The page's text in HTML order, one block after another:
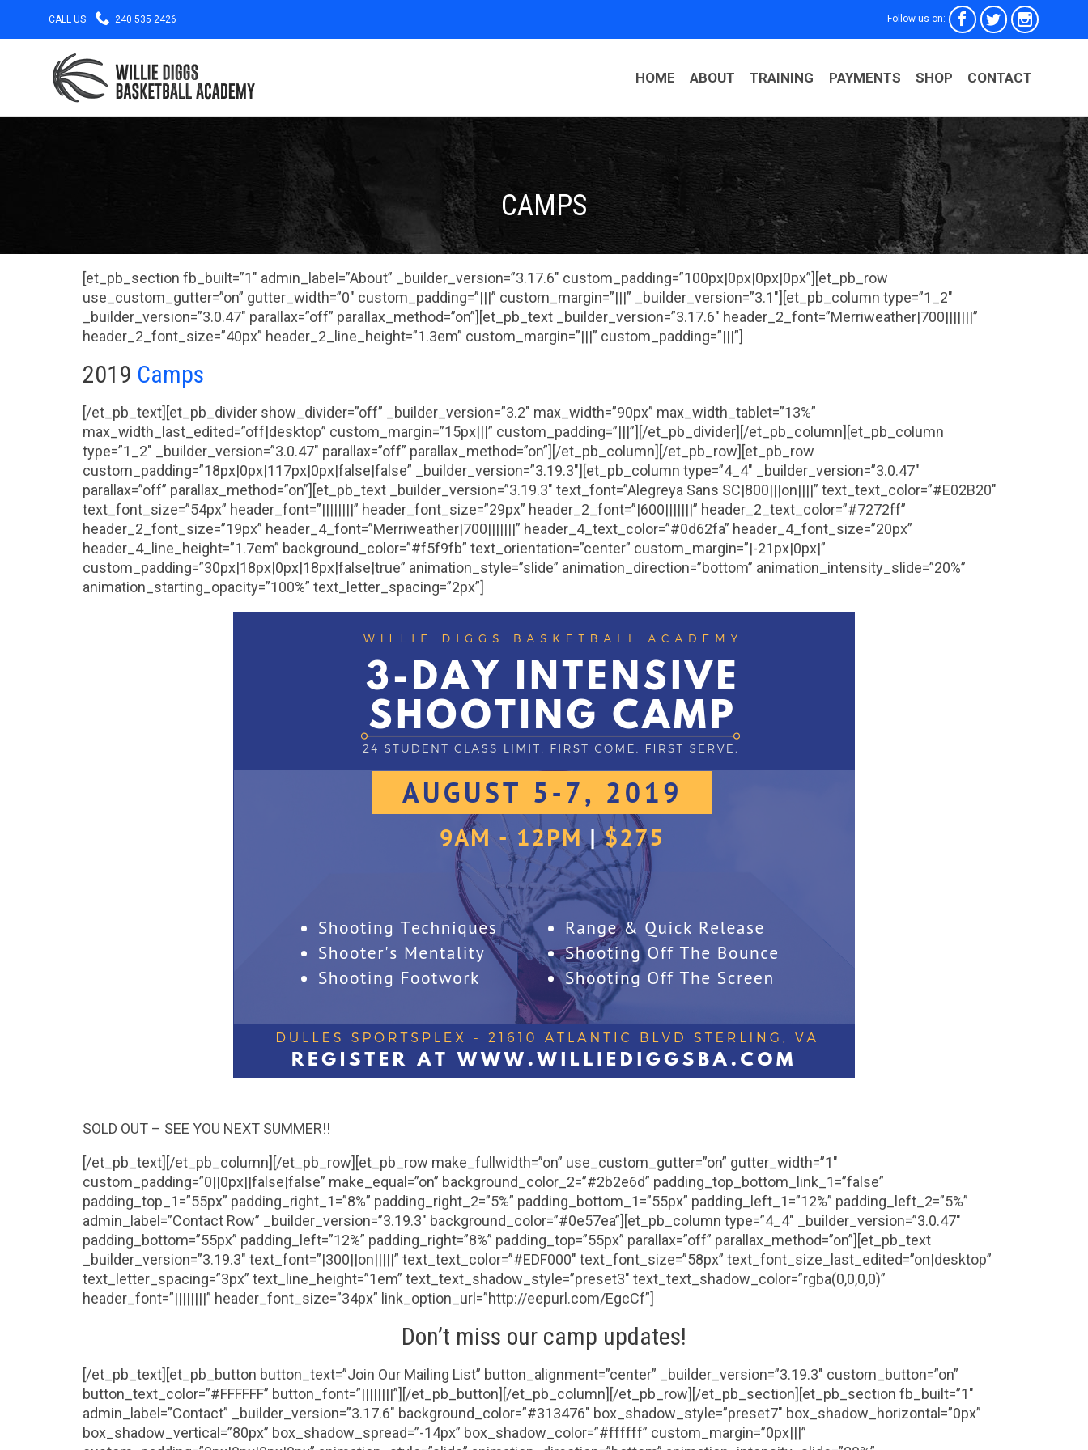
CALL US:  240 535 2426 Follow us on:   
HOME ABOUT TRAINING PAYMENTS SHOP CONTACT
CAMPS
[et_pb_section fb_built=”1″ admin_label=”About” _builder_version=”3.17.6″ custom_padding=”100px|0px|0px|0px”][et_pb_row
use_custom_gutter=”on” gutter_width=”0″ custom_padding=”|||” custom_margin=”|||” _builder_version=”3.1″][et_pb_column type=”1_2″
_builder_version=”3.0.47″ parallax=”off” parallax_method=”on”][et_pb_text _builder_version=”3.17.6″ header_2_font=”Merriweather|700|||||||”
header_2_font_size=”40px” header_2_line_height=”1.3em” custom_margin=”|||” custom_padding=”|||”]
2019 Camps
[/et_pb_text][et_pb_divider show_divider=”off” _builder_version=”3.2″ max_width=”90px” max_width_tablet=”13%”
max_width_last_edited=”off|desktop” custom_margin=”15px|||” custom_padding=”|||”][/et_pb_divider][/et_pb_column][et_pb_column
type=”1_2″ _builder_version=”3.0.47″ parallax=”off” parallax_method=”on”][/et_pb_column][/et_pb_row][et_pb_row
custom_padding=”18px|0px|117px|0px|false|false” _builder_version=”3.19.3″][et_pb_column type=”4_4″ _builder_version=”3.0.47″
parallax=”off” parallax_method=”on”][et_pb_text _builder_version=”3.19.3″ text_font=”Alegreya Sans SC|800|||on||||” text_text_color=”#E02B20″
text_font_size=”54px” header_font=”||||||||” header_font_size=”29px” header_2_font=”|600|||||||” header_2_text_color=”#7272ff”
header_2_font_size=”19px” header_4_font=”Merriweather|700|||||||” header_4_text_color=”#0d62fa” header_4_font_size=”20px”
header_4_line_height=”1.7em” background_color=”#f5f9fb” text_orientation=”center” custom_margin=”|-21px|0px|”
custom_padding=”30px|18px|0px|18px|false|true” animation_style=”slide” animation_direction=”bottom” animation_intensity_slide=”20%”
animation_starting_opacity=”100%” text_letter_spacing=”2px”]
SOLD OUT – SEE YOU NEXT SUMMER!!
[/et_pb_text][/et_pb_column][/et_pb_row][et_pb_row make_fullwidth=”on” use_custom_gutter=”on” gutter_width=”1″
custom_padding=”0||0px||false|false” make_equal=”on” background_color_2=”#2b2e6d” padding_top_bottom_link_1=”false”
padding_top_1=”55px” padding_right_1=”8%” padding_right_2=”5%” padding_bottom_1=”55px” padding_left_1=”12%” padding_left_2=”5%”
admin_label=”Contact Row” _builder_version=”3.19.3″ background_color=”#0e57ea”][et_pb_column type=”4_4″ _builder_version=”3.0.47″
padding_bottom=”55px” padding_left=”12%” padding_right=”8%” padding_top=”55px” parallax=”off” parallax_method=”on”][et_pb_text
_builder_version=”3.19.3″ text_font=”|300||on|||||” text_text_color=”#EDF000″ text_font_size=”58px” text_font_size_last_edited=”on|desktop”
text_letter_spacing=”3px” text_line_height=”1em” text_text_shadow_style=”preset3″ text_text_shadow_color=”rgba(0,0,0,0)”
header_font=”||||||||” header_font_size=”34px” link_option_url=”http://eepurl.com/EgcCf”]
Don’t miss our camp updates!
[/et_pb_text][et_pb_button button_text=”Join Our Mailing List” button_alignment=”center” _builder_version=”3.19.3″ custom_button=”on”
button_text_color=”#FFFFFF” button_font=”||||||||”][/et_pb_button][/et_pb_column][/et_pb_row][/et_pb_section][et_pb_section fb_built=”1″
admin_label=”Contact” _builder_version=”3.17.6″ background_color=”#313476″ box_shadow_style=”preset7″ box_shadow_horizontal=”0px”
box_shadow_vertical=”80px” box_shadow_spread=”-14px” box_shadow_color=”#ffffff” custom_margin=”0px|||”